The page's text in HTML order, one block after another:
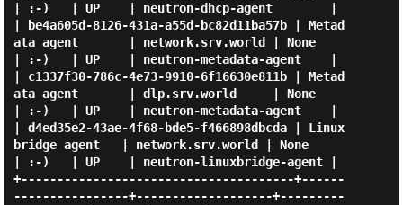
| :-)   | UP    | neutron-dhcp-agent        |
| be4a605d-8126-431a-a55d-bc82d11ba57b | Metad
ata agent       | network.srv.world | None
| :-)   | UP    | neutron-metadata-agent    |
| c1337f30-786c-4e73-9910-6f16630e811b | Metad
ata agent       | dlp.srv.world     | None
| :-)   | UP    | neutron-metadata-agent    |
| d4ed35e2-43ae-4f68-bde5-f466898dbcda | Linux
bridge agent   | network.srv.world | None
| :-)   | UP    | neutron-linuxbridge-agent |
+--------------------------------------+------
----------------+-------------------+---------